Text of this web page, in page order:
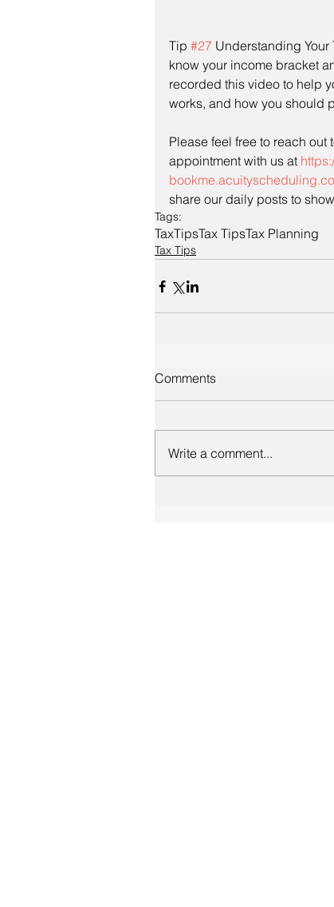
Tip #27 Understanding Your
know your income bracket
recorded this video to help
works, and how you should
Please feel free to reach out
appointment with us at
share our daily posts to
Tags:
TaxTipsTax TipsTax Planning
Tax Tips
Comments
Write a comment...